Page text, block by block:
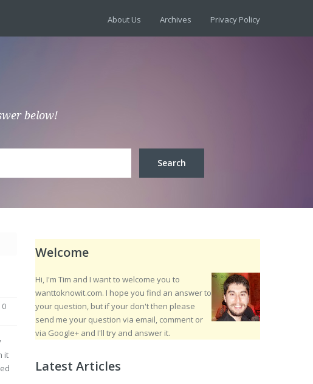
About Us Archives Privacy Policy
below!
0
it
Welcome
Hi, I'm Tim and I want to welcome you to
wanttoknowit.com. I hope you find an answer to
your question, but if your don't then please
send me your question via email, comment or
via Google+ and I'll try and answer it.
Latest Articles